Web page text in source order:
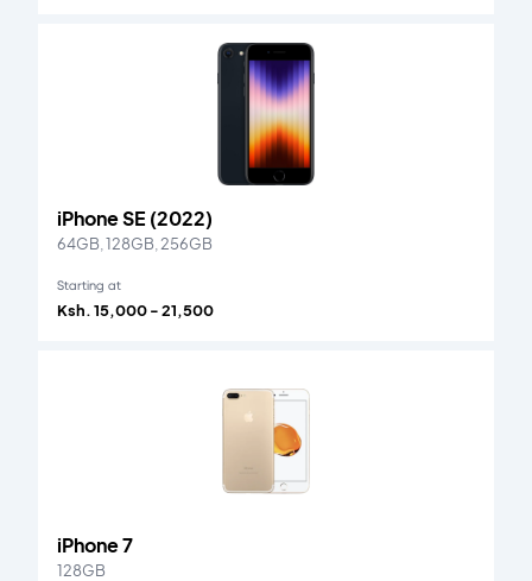
iPhone SE (2022)
64GB, 128GB, 256GB
Starting at
Ksh. 15,000 - 21,500
iPhone 7
128GB